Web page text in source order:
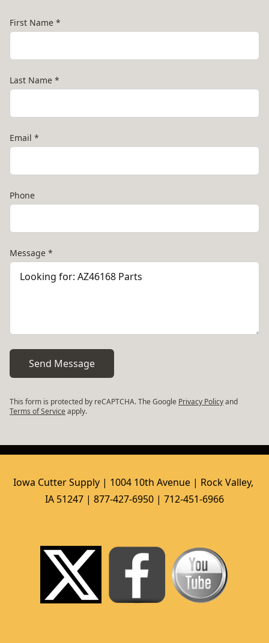
First Name *
Last Name *
Email *
Phone
Message *
Send Message
This form is protected by reCAPTCHA. The Google Privacy Policyand
Terms of Serviceapply.
Iowa Cutter Supply | 1004 10th Avenue | Rock Valley,
IA 51247 | 877-427-6950 | 712-451-6966